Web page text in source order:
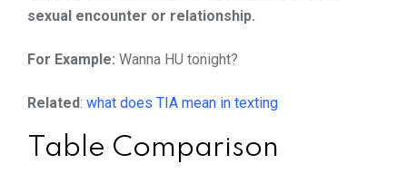
sexual encounter or relationship.
For Example: Wanna HU tonight?
Related: what does TIA mean in texting
Table Comparison